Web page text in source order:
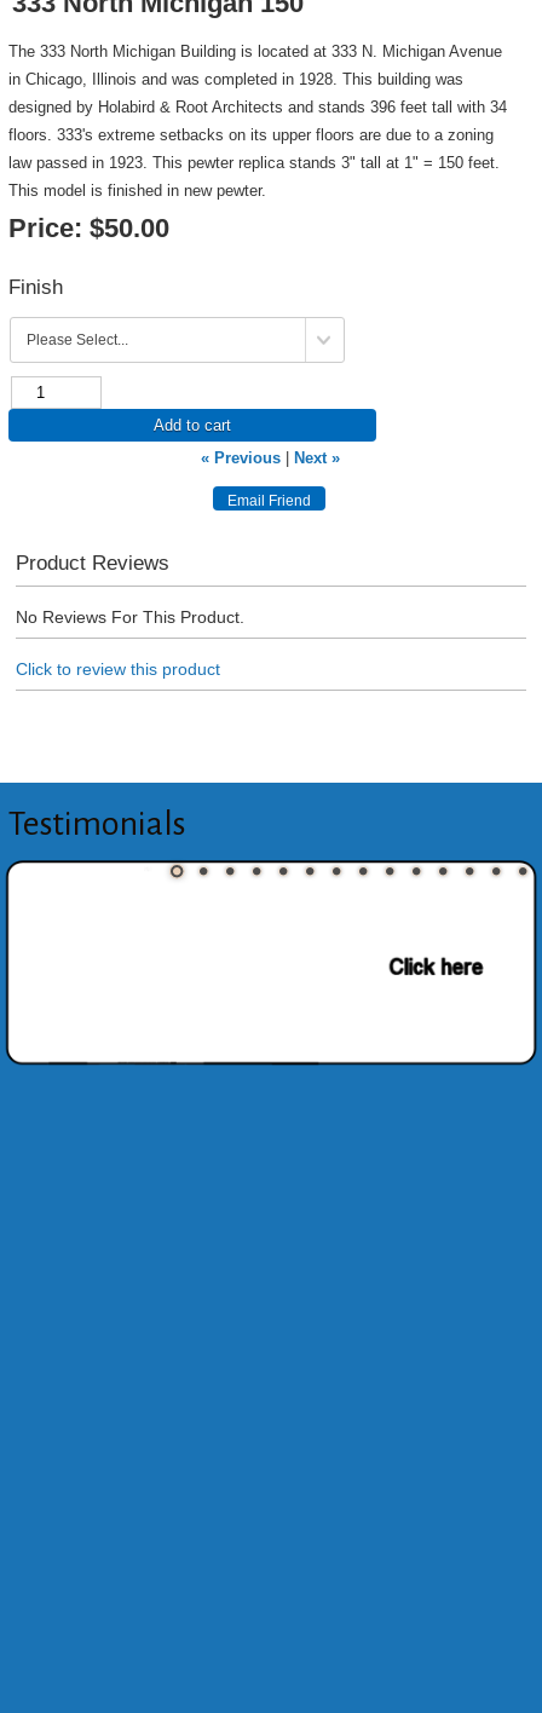
The 333 North Michigan Building is located at 333 N. Michigan Avenue
in Chicago, Illinois and was completed in 1928. This building was
designed by Holabird & Root Architects and stands 396 feet tall with 34
floors. 333's extreme setbacks on its upper floors are due to a zoning
law passed in 1923. This pewter replica stands 3" tall at 1" = 150 feet.
This model is finished in new pewter.
Price: $50.00
Finish
Add to cart
« Previous
Next »
Product Reviews
No Reviews For This Product.
Click to review this product
Testimonials